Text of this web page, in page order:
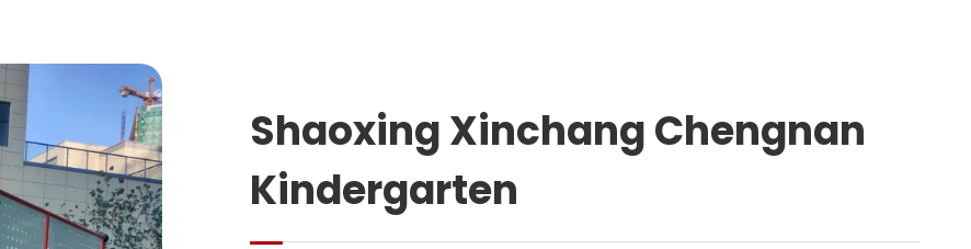
Shaoxing Xinchang Chengnan
Kindergarten